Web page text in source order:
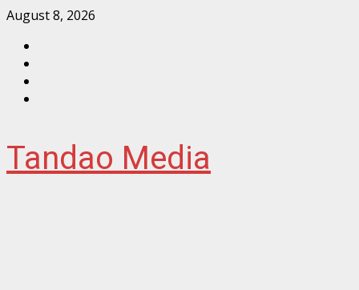
Skip
content
August 8, 2026
Tandao Media